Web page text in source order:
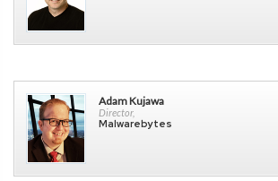
Adam Kujawa
Director,
Malwarebytes